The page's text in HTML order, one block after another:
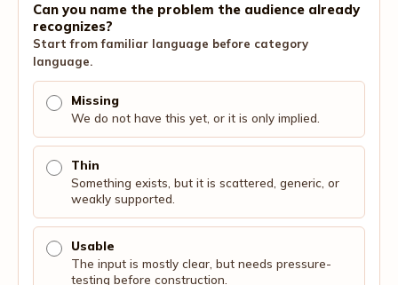
Can you name the problem the audience already
recognizes?
Start from familiar language before category
language.
Missing
We do not have this yet, or it is only implied.
Thin
Something exists, but it is scattered, generic, or
weakly supported.
Usable
The input is mostly clear, but needs pressure-
testing before construction.